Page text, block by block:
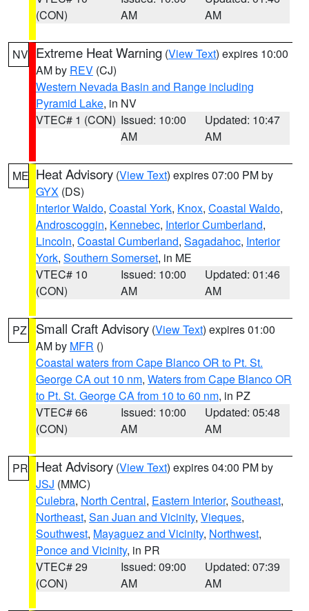
(CON)
AM
AM
NV Extreme Heat Warning (View Text) expires 10:00
AM by REV (CJ)
Western Nevada Basin and Range including
Pyramid Lake, in NV
VTEC# 1 (CON) Issued: 10:00
AM
Updated: 10:47
AM
ME Heat Advisory (View Text) expires 07:00 PM by
GYX (DS)
Interior Waldo, Coastal York, Knox, Coastal Waldo,
Androscoggin, Kennebec, Interior Cumberland,
Lincoln, Coastal Cumberland, Sagadahoc, Interior
York, Southern Somerset, in ME
VTEC# 10
(CON)
Issued: 10:00
AM
Updated: 01:46
AM
PZ Small Craft Advisory (View Text) expires 01:00
AM by MFR ()
Coastal waters from Cape Blanco OR to Pt. St.
George CA out 10 nm, Waters from Cape Blanco OR
to Pt. St. George CA from 10 to 60 nm, in PZ
VTEC# 66
(CON)
Issued: 10:00
AM
Updated: 05:48
AM
PR Heat Advisory (View Text) expires 04:00 PM by
JSJ (MMC)
Culebra, North Central, Eastern Interior, Southeast,
Northeast, San Juan and Vicinity, Vieques,
Southwest, Mayaguez and Vicinity, Northwest,
Ponce and Vicinity, in PR
VTEC# 29
(CON)
Issued: 09:00
AM
Updated: 07:39
AM